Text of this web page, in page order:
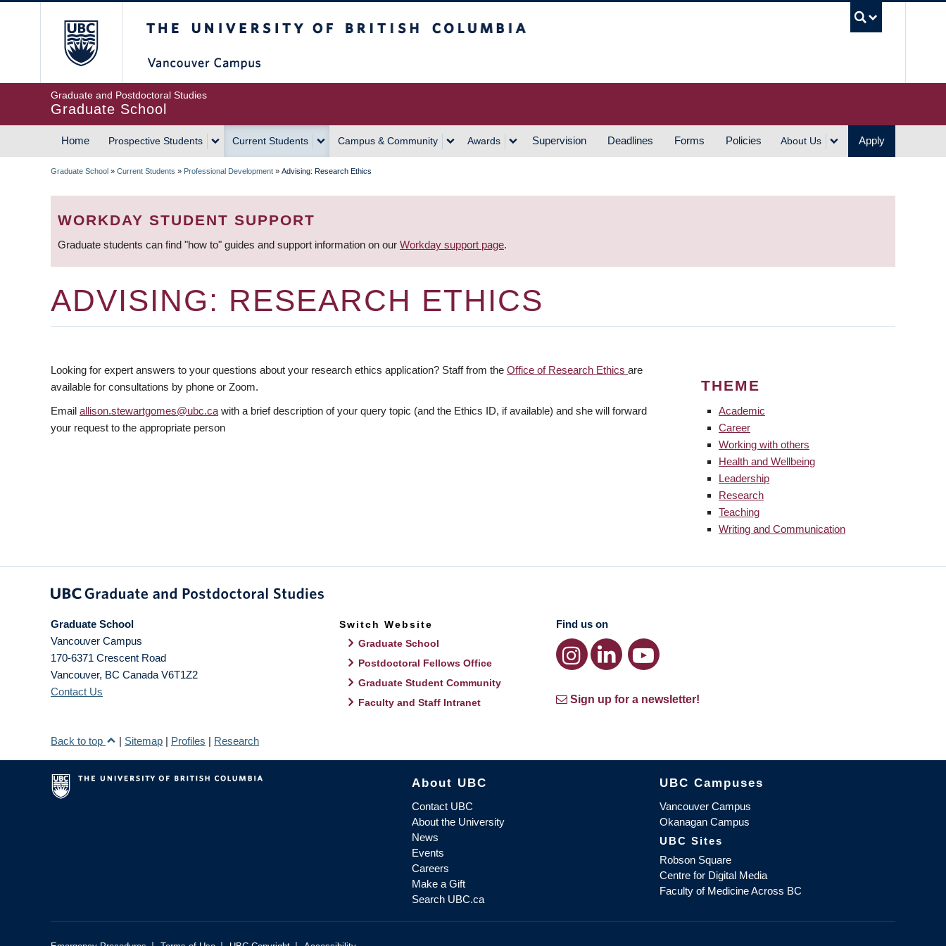
Graduate and Postdoctoral Studies
Graduate School
MAIN
Home Prospective Students Current Students Campus & Community Awards Supervision Deadlines Forms Policies About Us Apply
BREADCRUMB
Graduate School » Current Students » Professional Development » Advising: Research Ethics
WORKDAY STUDENT SUPPORT
Graduate students can find "how to" guides and support information on our Workday support page.
ADVISING: RESEARCH ETHICS
Looking for expert answers to your questions about your research ethics application? Staff from the Office of Research Ethics are
available for consultations by phone or Zoom.
Email allison.stewartgomes@ubc.ca with a brief description of your query topic (and the Ethics ID, if available) and she will forward
your request to the appropriate person
THEME
Academic
Career
Working with others
Health and Wellbeing
Leadership
Research
Teaching
Writing and Communication
Graduate School
Vancouver Campus
170-6371 Crescent Road
Vancouver, BC Canada V6T1Z2
Contact Us
Switch Website
Graduate School
Postdoctoral Fellows Office
Graduate Student Community
Faculty and Staff Intranet
Find us on
Sign up for a newsletter!
Back to top | Sitemap | Profiles | Research
The University of British Columbia
About UBC
Contact UBC
About the University
News
Events
Careers
Make a Gift
Search UBC.ca
UBC Campuses
Vancouver Campus
Okanagan Campus
UBC Sites
Robson Square
Centre for Digital Media
Faculty of Medicine Across BC